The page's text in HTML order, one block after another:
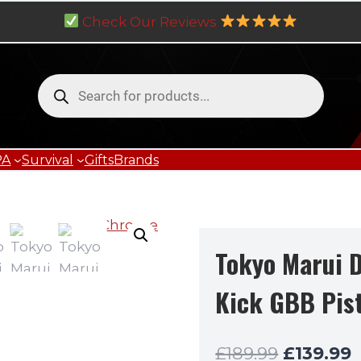
Check Our Reviews
Products
search
Survival GiftsBrands
Tokyo Marui
Kick GBB
£189.99 Original
£139.99